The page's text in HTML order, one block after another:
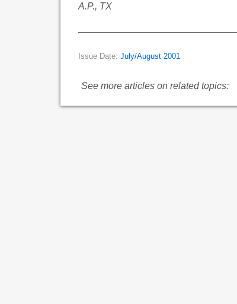
A.P., TX
Issue Date: July/August 2001
See more articles on related topics: